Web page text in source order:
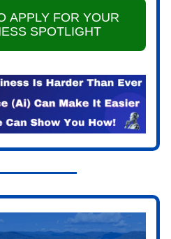
APPLY FOR YOUR
SPOTLIGHT